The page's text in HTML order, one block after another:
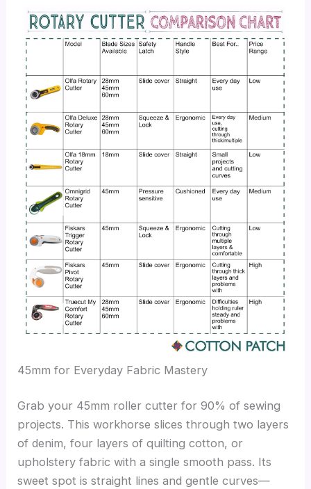
45mm for Everyday Fabric Mastery
Grab your 45mm roller cutter for 90% of sewing
projects. This workhorse slices through two layers
of denim, four layers of quilting cotton, or
upholstery fabric with a single smooth pass. Its
sweet spot is straight lines and gentle curves—